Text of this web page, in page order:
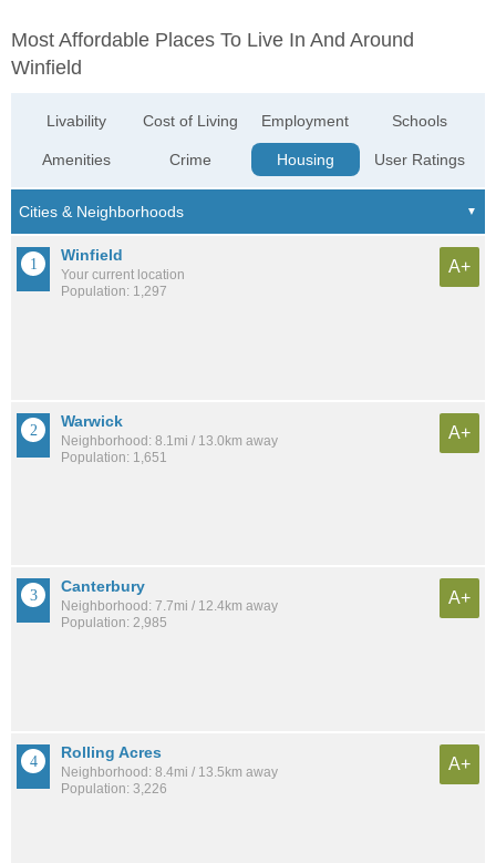
Most Affordable Places To Live In And Around
Winfield
Livability
Amenities
Cost of Living
Crime
Employment
Housing
Schools
User Ratings
Winfield
Your current location
Population: 1,297
A+
Warwick
Neighborhood: 8.1mi / 13.0km away
Population: 1,651
A+
Canterbury
Neighborhood: 7.7mi / 12.4km away
Population: 2,985
A+
Rolling Acres
Neighborhood: 8.4mi / 13.5km away
Population: 3,226
A+